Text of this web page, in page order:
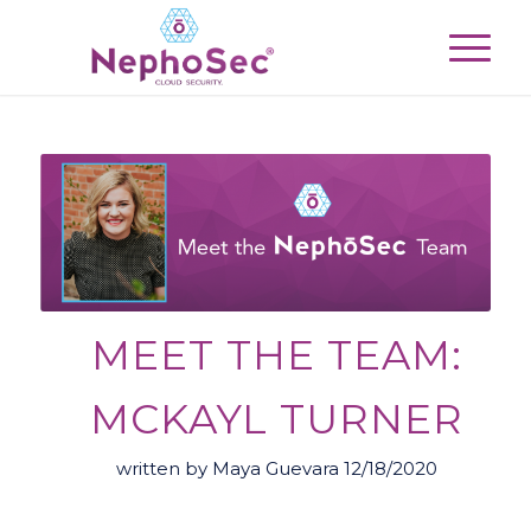
MEET THE TEAM:
MCKAYL TURNER
written by Maya Guevara 12/18/2020